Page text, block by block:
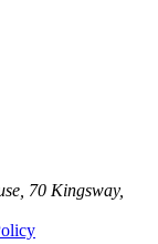
70 Kingsway,